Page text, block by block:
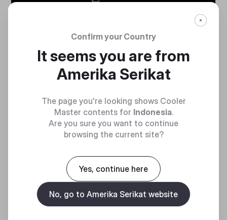
ADDRESSABLE
RGB
Included Gen 2 ARGB
Master’s MasterPlus+ software
Customizing each individual
LED in color, effect, brightness,
and more – all from an intuitive,
Confirm your Country
It seems you are from
Amerika Serikat
The page you're looking shows Cooler
Master contents for Indonesia.
Are you sure you want to continue
browsing the current site?
Yes, continue here
No, go to Amerika Serikat website